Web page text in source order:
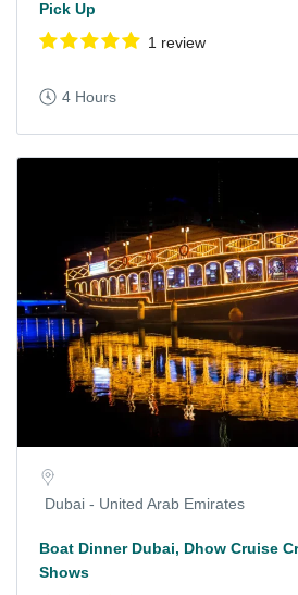
Pick Up
1 review
4 Hours
Dubai - United Arab Emirates
Boat Dinner Dubai, Dhow Cruise
Shows